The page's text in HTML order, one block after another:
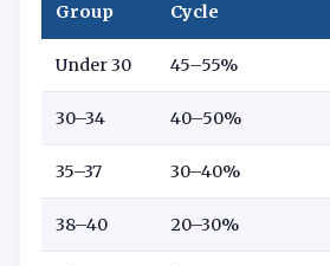
Group
Cycle
Under 30 45–55%
30–34 40–50%
35–37 30–40%
38–40 20–30%